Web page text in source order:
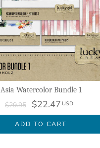
Asia Watercolor Bundle 1
$29.95 $22.47 USD
ADD TO CART